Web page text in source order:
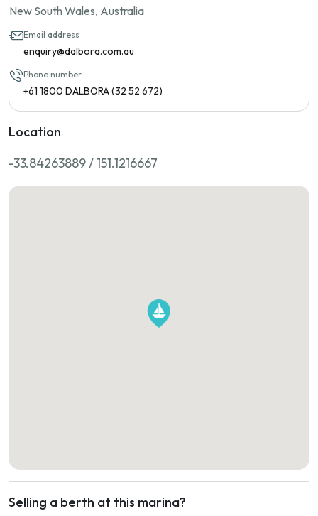
New South Wales, Australia
Email address
enquiry@dalbora.com.au
Phone number
+61 1800 DALBORA (32 52 672)
Location
-33.84263889 / 151.1216667
Selling a berth at this marina?